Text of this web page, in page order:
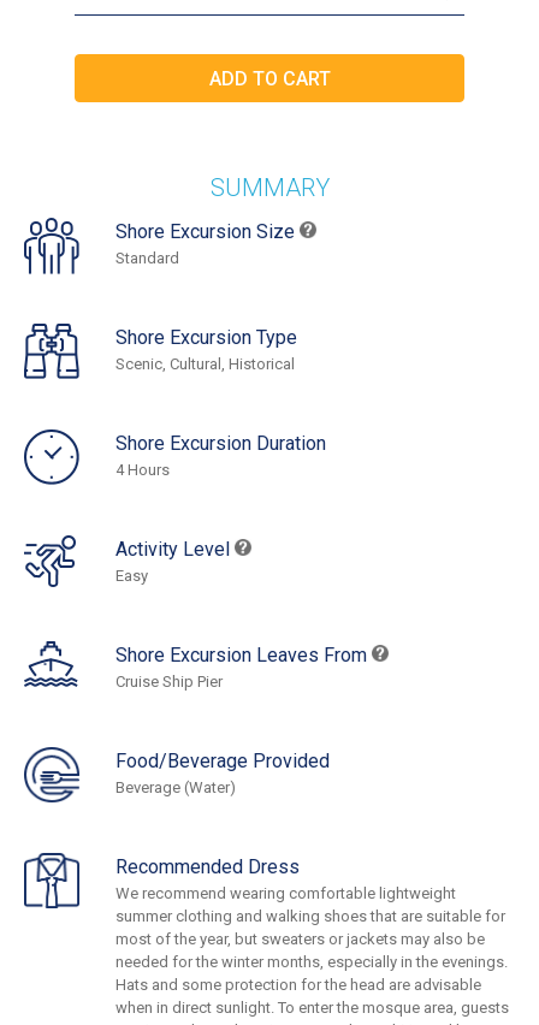
SUMMARY
Shore Excursion Size
Standard
Shore Excursion Type
Scenic, Cultural, Historical
Shore Excursion Duration
4 Hours
Activity Level
Easy
Shore Excursion Leaves From
Cruise Ship Pier
Food/Beverage Provided
Beverage (Water)
Recommended Dress
We recommend wearing comfortable lightweight
summer clothing and walking shoes that are suitable for
most of the year, but sweaters or jackets may also be
needed for the winter months, especially in the evenings.
Hats and some protection for the head are advisable
when in direct sunlight. To enter the mosque area, guests